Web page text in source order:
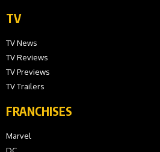
TV
TV News
TV Reviews
TV Previews
TV Trailers
FRANCHISES
Marvel